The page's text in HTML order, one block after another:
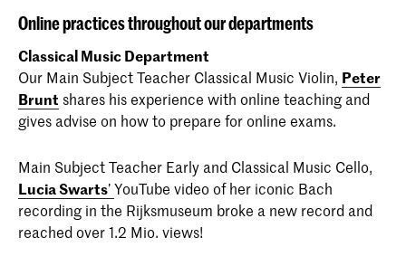
Online practices throughout our departments
Classical Music Department
Our Main Subject Teacher Classical Music Violin, Peter
Brunt shares his experience with online teaching and
gives advise on how to prepare for online exams.
Main Subject Teacher Early and Classical Music Cello,
Lucia Swarts’YouTube video of her iconic Bach
recording in the Rijksmuseum broke a new record and
reached over 1.2 Mio. views!